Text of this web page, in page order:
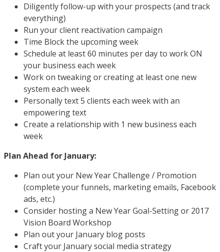
Diligently follow-up with your prospects (and track
everything)
Run your client reactivation campaign
Time Block the upcoming week
Schedule at least 60 minutes per day to work ON
your business each week
Work on tweaking or creating at least one new
system each week
Personally text 5 clients each week with an
empowering text
Create a relationship with 1 new business each
week
Plan Ahead for January:
Plan out your New Year Challenge / Promotion
(complete your funnels, marketing emails, Facebook
ads, etc.)
Consider hosting a New Year Goal-Setting or 2017
Vision Board Workshop
Plan out your January blog posts
Craft your January social media strategy